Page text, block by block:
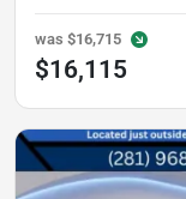
was $16,715
$16,115